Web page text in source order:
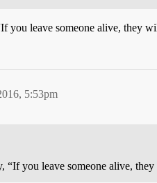
you leave someone alive, they
5:53pm
“If you leave someone alive,